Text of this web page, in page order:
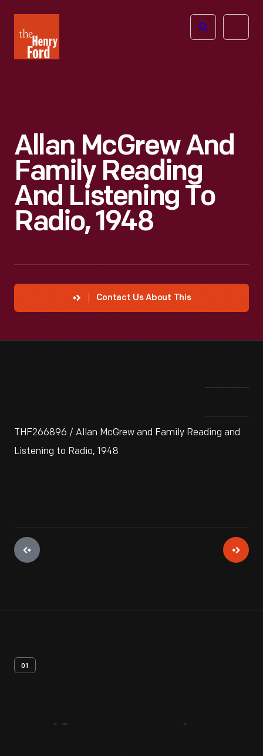
Henry
Ford
Open
Allan McGrew And
Family Reading
And Listening To
Radio, 1948
Contact Us About This
THF266896 / Allan McGrew and Family Reading and
Listening to Radio, 1948
01